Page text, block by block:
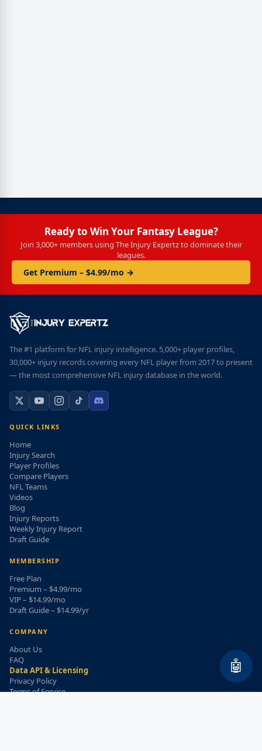
Ready to Win Your Fantasy League?
Join 3,000+ members using The Injury Expertz to dominate their
leagues.
Get Premium – $4.99/mo →
The #1 platform for NFL injury intelligence. 5,000+ player profiles,
30,000+ injury records covering every NFL player from 2017 to present
— the most comprehensive NFL injury database in the world.
QUICK LINKS
Home
Injury Search
Player Profiles
Compare Players
NFL Teams
Videos
Blog
Injury Reports
Weekly Injury Report
Draft Guide
MEMBERSHIP
Free Plan
Premium – $4.99/mo
VIP – $14.99/mo
Draft Guide – $14.99/yr
COMPANY
About Us
FAQ
Data API & Licensing
Privacy Policy
Terms of Service
🤖